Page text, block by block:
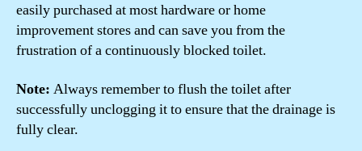
easily purchased at most hardware or home
improvement stores and can save you from the
frustration of a continuously blocked toilet.
Note: Always remember to flush the toilet after
successfully unclogging it to ensure that the drainage is
fully clear.